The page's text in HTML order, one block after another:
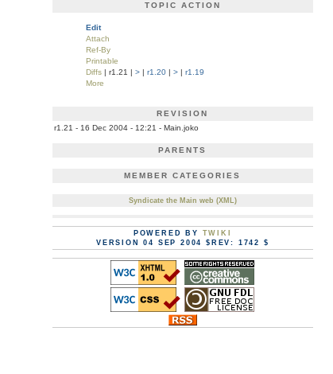
TOPIC ACTION
Edit
Attach
Ref-By
Printable
Diffs| r1.21 | >| r1.20| >| r1.19
More
REVISION
r1.21 - 16 Dec 2004 - 12:21 - Main.joko
PARENTS
MEMBER CATEGORIES
Syndicate the Main web (XML)
POWERED BY TWIKI
VERSION 04 SEP 2004 $REV: 1742 $